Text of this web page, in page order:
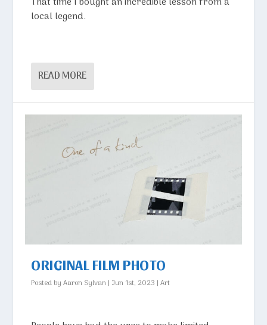
local legend.
READ MORE
ORIGINAL FILM PHOTO
Posted byAaron Sylvan | Jun 1st, 2023 |Art